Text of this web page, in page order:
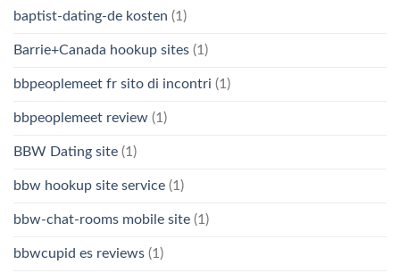
baptist-dating-de kosten (1)
Barrie+Canada hookup sites (1)
bbpeoplemeet fr sito di incontri (1)
bbpeoplemeet review (1)
BBW Dating site (1)
bbw hookup site service (1)
bbw-chat-rooms mobile site (1)
bbwcupid es reviews (1)